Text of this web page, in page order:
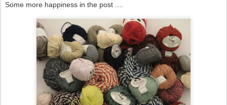
Some more happiness in the post ....